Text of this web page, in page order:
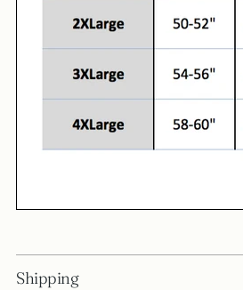
Shipping